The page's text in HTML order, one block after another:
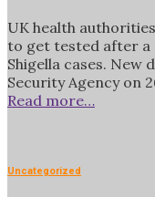
UK health
to get tested after
Shigella cases. New
Security Agency on
Read more…
Uncategorized